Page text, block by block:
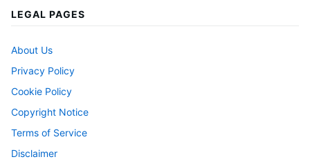
LEGAL PAGES
About Us
Privacy Policy
Cookie Policy
Copyright Notice
Terms of Service
Disclaimer